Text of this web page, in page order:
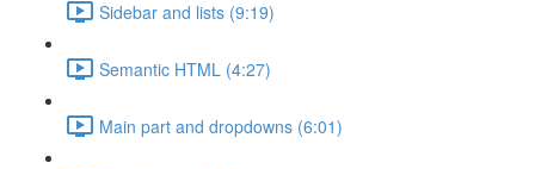
Sidebar and lists (9:19)
Semantic HTML (4:27)
Main part and dropdowns (6:01)